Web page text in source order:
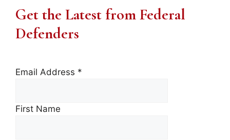
Get the Latest from Federal
Defenders
Email Address *
First Name